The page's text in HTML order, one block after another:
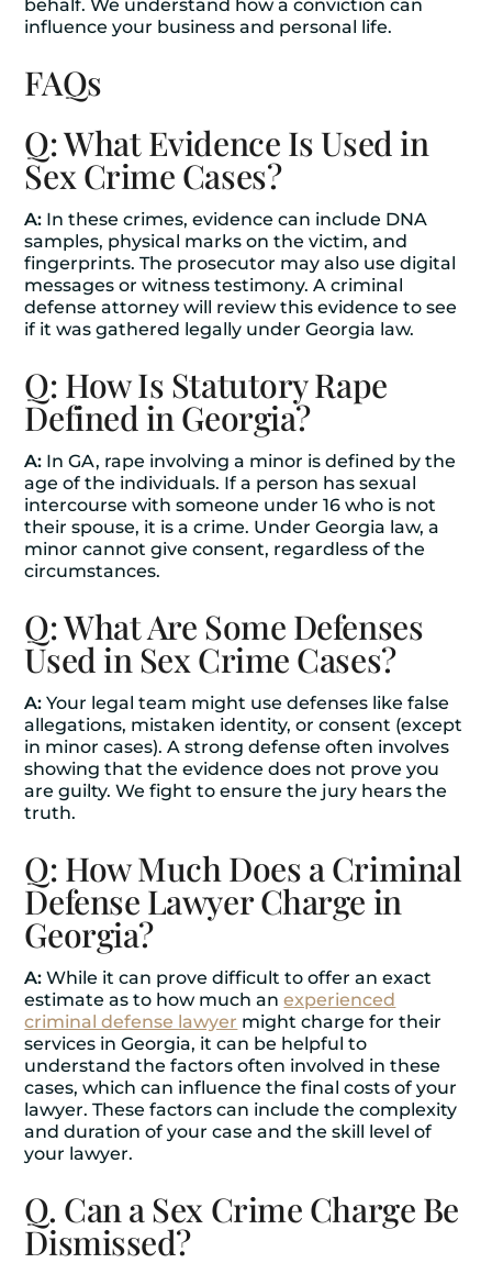
behalf. We understand how a conviction can
influence your business and personal life.
FAQs
Q: What Evidence Is Used in
Sex Crime Cases?
A: In these crimes, evidence can include DNA
samples, physical marks on the victim, and
fingerprints. The prosecutor may also use digital
messages or witness testimony. A criminal
defense attorney will review this evidence to see
if it was gathered legally under Georgia law.
Q: How Is Statutory Rape
Defined in Georgia?
A: In GA, rape involving a minor is defined by the
age of the individuals. If a person has sexual
intercourse with someone under 16 who is not
their spouse, it is a crime. Under Georgia law, a
minor cannot give consent, regardless of the
circumstances.
Q: What Are Some Defenses
Used in Sex Crime Cases?
A: Your legal team might use defenses like false
allegations, mistaken identity, or consent (except
in minor cases). A strong defense often involves
showing that the evidence does not prove you
are guilty. We fight to ensure the jury hears the
truth.
Q: How Much Does a Criminal
Defense Lawyer Charge in
Georgia?
A: While it can prove difficult to offer an exact
estimate as to how much anexperienced
criminal defense lawyer might charge for their
services in Georgia, it can be helpful to
understand the factors often involved in these
cases, which can influence the final costs of your
lawyer. These factors can include the complexity
and duration of your case and the skill level of
your lawyer.
Q. Can a Sex Crime Charge Be
Dismissed?